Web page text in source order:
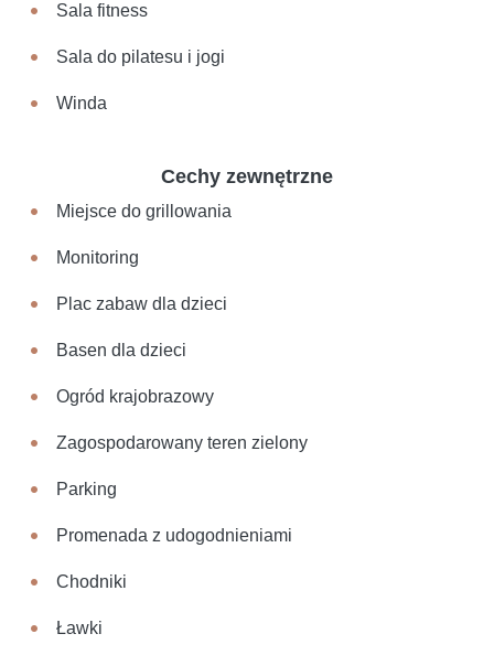
Sala fitness
Sala do pilatesu i jogi
Winda
Cechy zewnętrzne
Miejsce do grillowania
Monitoring
Plac zabaw dla dzieci
Basen dla dzieci
Ogród krajobrazowy
Zagospodarowany teren zielony
Parking
Promenada z udogodnieniami
Chodniki
Ławki